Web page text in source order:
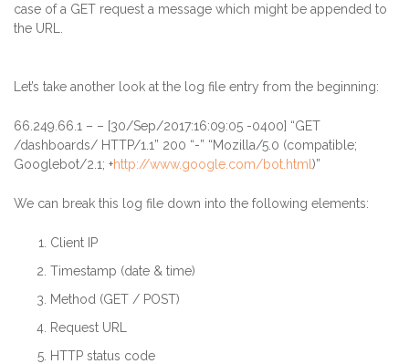
case of a GET request a message which might be appended to
the URL
Let’s take another look at the log file entry from the beginning:
66.249.66.1 – – [30/Sep/2017:16:09:05 -0400] “GET
/dashboards/ HTTP/1.1” 200 “-” “Mozilla/5.0 (compatible;
Googlebot/2.1; +http://www.google.com/bot.html )”
We can break this log file down into the following elements:
Client IP
Timestamp (date & time)
Method (GET / POST)
Request URL
HTTP status code